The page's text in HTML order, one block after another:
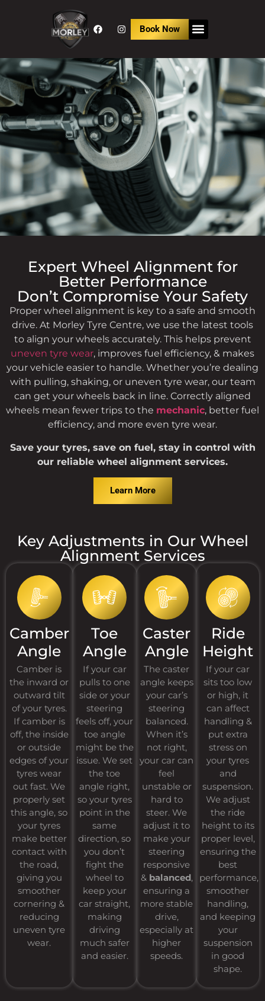
Book Now
Reliable Wheel Alignment
Service in Morley
One-stop service for precise wheel alignment to keep
your car driving straight & safe. Enjoy better handling,
safer drive, & longer tyre life.
Expert Wheel Alignment for
Better Performance
Don’t Compromise Your Safety
Proper wheel alignment is key to a safe and smooth
drive. At Morley Tyre Centre, we use the latest tools
to align your wheels accurately. This helps prevent
uneven tyre wear, improves fuel efficiency, & makes
your vehicle easier to handle. Whether you’re dealing
with pulling, shaking, or uneven tyre wear, our team
can get your wheels back in line. Correctly aligned
wheels mean fewer trips to the mechanic, better fuel
efficiency, and more even tyre wear.
Save your tyres, save on fuel, stay in control with
our reliable wheel alignment services.
Learn More
Key Adjustments in Our Wheel
Alignment Services
Camber
Angle
Camber is
the inward or
outward tilt
of your tyres.
If camber is
off, the inside
or outside
edges of your
tyres wear
out fast. We
properly set
this angle, so
your tyres
make better
contact with
the road,
giving you
smoother
cornering &
reducing
uneven tyre
wear.
Toe
Angle
If your car
pulls to one
side or your
steering
feels off, your
toe angle
might be the
issue. We set
the toe
angle right,
so your tyres
point in the
same
direction, so
you don’t
fight the
wheel to
keep your
car straight,
making
driving
much safer
and easier.
Caster
Angle
The caster
angle keeps
your car’s
steering
balanced.
When it’s
not right,
your car can
feel
unstable or
hard to
steer. We
adjust it to
make your
steering
responsive
& balanced,
ensuring a
more stable
drive,
especially at
higher
speeds.
Ride
Height
If your car
sits too low
or high, it
can affect
handling &
put extra
stress on
your tyres
and
suspension.
We adjust
the ride
height to its
proper level,
ensuring the
best
performance,
smoother
handling,
and keeping
your
suspension
in good
shape.